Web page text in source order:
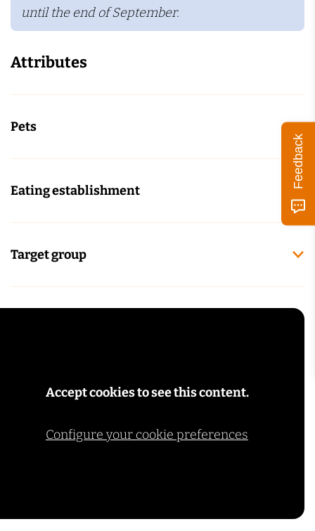
until the end of September.
Attributes
Pets
Eating establishment
Target group
Accept cookies to see this content.
Configure your cookie preferences
Feedback